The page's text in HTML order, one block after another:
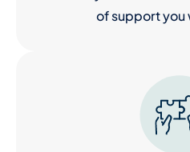
of support you